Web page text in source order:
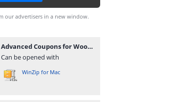
our advertisers in a new window.
Advanced Coupons for WooCommerce Premium v4.0.7.zip
Can be opened with
WinZip for Mac